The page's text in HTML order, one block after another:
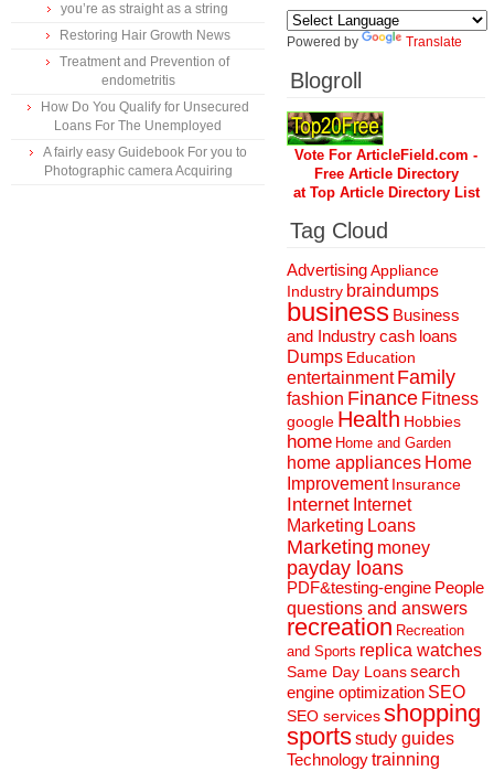
you’re as straight as a string
Restoring Hair Growth News
Treatment and Prevention of
endometritis
How Do You Qualify for Unsecured
Loans For The Unemployed
A fairly easy Guidebook For you to
Photographic camera Acquiring
Powered by Translate
Blogroll
Vote For ArticleField.com -
Free Article Directory
at Top Article Directory List
Tag Cloud
AdvertisingAppliance
Industry braindumps
business Business
and Industrycash loans
Dumps Education
entertainment Family
fashion Finance Fitness
google Health Hobbies
home Home and Garden
home appliances Home
Improvement Insurance
Internet Internet
Marketing Loans
Marketing money
payday loans
PDF&testing-engine People
questions and answers
recreation Recreation
and Sports replica watches
Same Day Loanssearch
engine optimization SEO
SEO servicesshopping
sportsstudy guides
Technologytrainning